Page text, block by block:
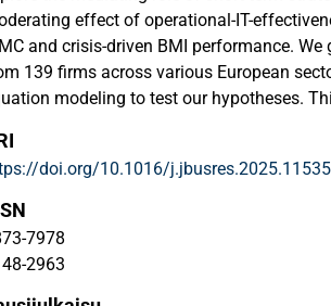
effect of operational-IT-
and crisis-driven BMI performance.
139 firms across various European
modeling to test our hypotheses.
its significance in driving BMI.
IT-alignment literature by showing
short-term strategic-IT-alignment,
rather than relying on the long-term
social and structural integration.
doi.org/10.1016/
7978
2963